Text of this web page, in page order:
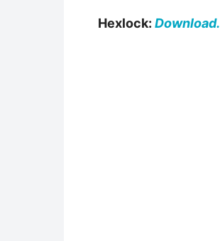
Hexlock: Download.